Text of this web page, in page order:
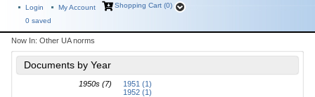
Login My Account
Shopping Cart (0)
0 saved
Now In: Other UA norms
Documents by Year
1950s (7)
1951 (1)
1952 (1)